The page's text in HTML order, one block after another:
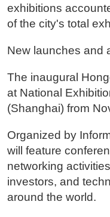
exhibitions
of the city's total
New launches and
The inaugural
at National
(Shanghai) from
Organized by
will feature
networking
investors, and
around the world.